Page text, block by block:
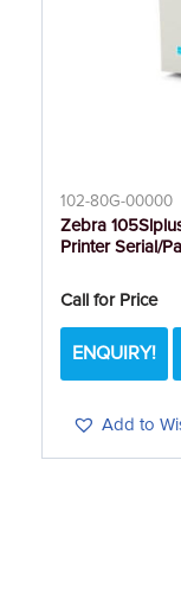
102-80G-00000
Zebra
Printer Serial/
Call for Price
ENQUIRY!
Add to